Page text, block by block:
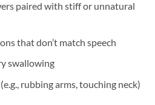
paired with stiff or unnatural
that don’t match speech
swallowing
rubbing arms, touching neck)